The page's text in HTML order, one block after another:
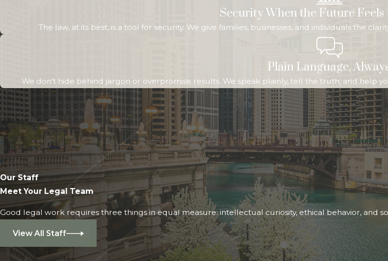
Security When the Future
The law, at its best, is a tool for security. We give families, businesses, and individuals the
Plain Language,
We don't hide behind jargon or overpromise results. We speak plainly, tell the truth, and help
Our Staff
Meet Your Legal Team
Good legal work requires three things in equal measure: intellectual curiosity, ethical behavior,
View All Staff